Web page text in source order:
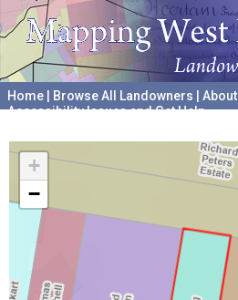
Home Browse All Landowners About
Accessibility Issues and Get Help
+
−